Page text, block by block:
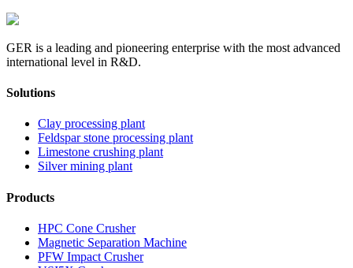
GER is a leading and pioneering enterprise with the most advanced
international level in R&D.
Solutions
Clay processing plant
Feldspar stone processing plant
Limestone crushing plant
Silver mining plant
Products
HPC Cone Crusher
Magnetic Separation Machine
PFW Impact Crusher